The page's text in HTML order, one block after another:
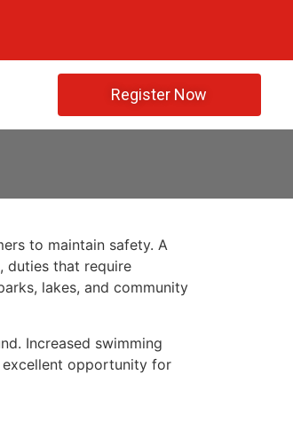
Register Now
to maintain safety. A
duties that require
lakes, and community
Increased swimming
excellent opportunity for